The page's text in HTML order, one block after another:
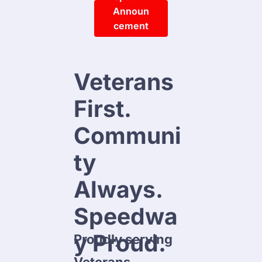
Veterans
First.
Communi
ty
Always.
Speedwa
y Proud.
Proudly serving
IN
Announ
Cement
Click